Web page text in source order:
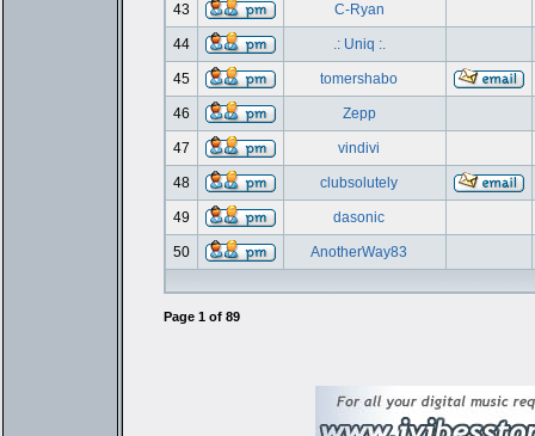
43 C-Ryan
44 .: Uniq :.
45 tomershabo
46 Zepp
47 vindivi
48 clubsolutely
49 dasonic
50 AnotherWay83
Page 1of 89